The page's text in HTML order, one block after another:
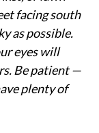
facing south
as possible.
eyes will
Be patient —
plenty of